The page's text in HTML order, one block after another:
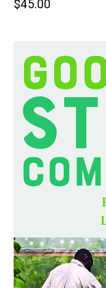
Retail
$45.00